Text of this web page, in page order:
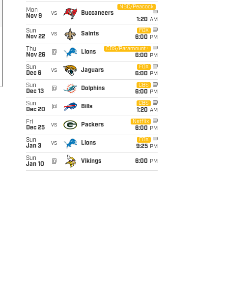
Mon
Nov 9
vs Buccaneers
NBC/Peacock
1:20 AM
Sun
Nov 22
vs Saints
FOX
6:00 PM
Thu
Nov 26
@ Lions
CBS/Paramount+
6:00 PM
Sun
Dec 6
vs Jaguars
FOX
6:00 PM
Sun
Dec 13
@ Dolphins
CBS
6:00 PM
Sun
Dec 20
@ Bills
CBS
1:20 AM
Fri
Dec 25
vs Packers
Netflix
6:00 PM
Sun
Jan 3
vs Lions
FOX
9:25 PM
Sun
Jan 10
@ Vikings 6:00 PM